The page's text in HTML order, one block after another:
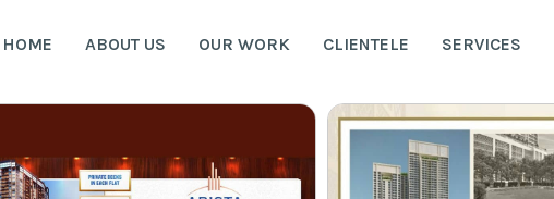
HOME ABOUT US OUR WORK CLIENTELE SERVICES